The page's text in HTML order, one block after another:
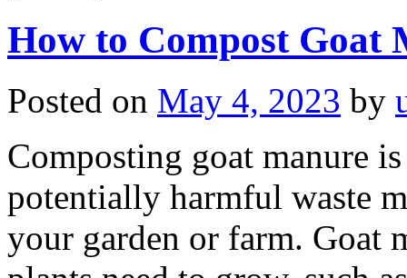
How to Compost Goat
Posted on May 4, 2023 by
Composting goat manure
potentially harmful waste
your garden or farm. Goat